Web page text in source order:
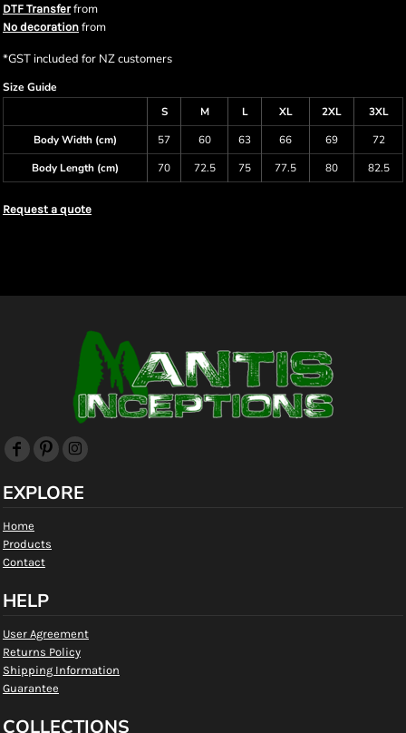
DTF Transferfrom
No decoration from
*GST included for NZ customers
Size Guide
S
M L XL 2XL
3XL
Body Width (cm)
57 60 63 66 69
72
Body Length (cm)
70 72.5 75 77.5 80 82.5
Request a quote
EXPLORE
Home
Products
Contact
HELP
User Agreement
Returns Policy
Shipping Information
Guarantee
COLLECTIONS